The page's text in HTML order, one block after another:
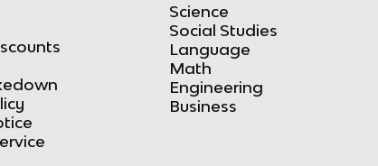
Science
Social Studies
Language
Math
Engineering
Business